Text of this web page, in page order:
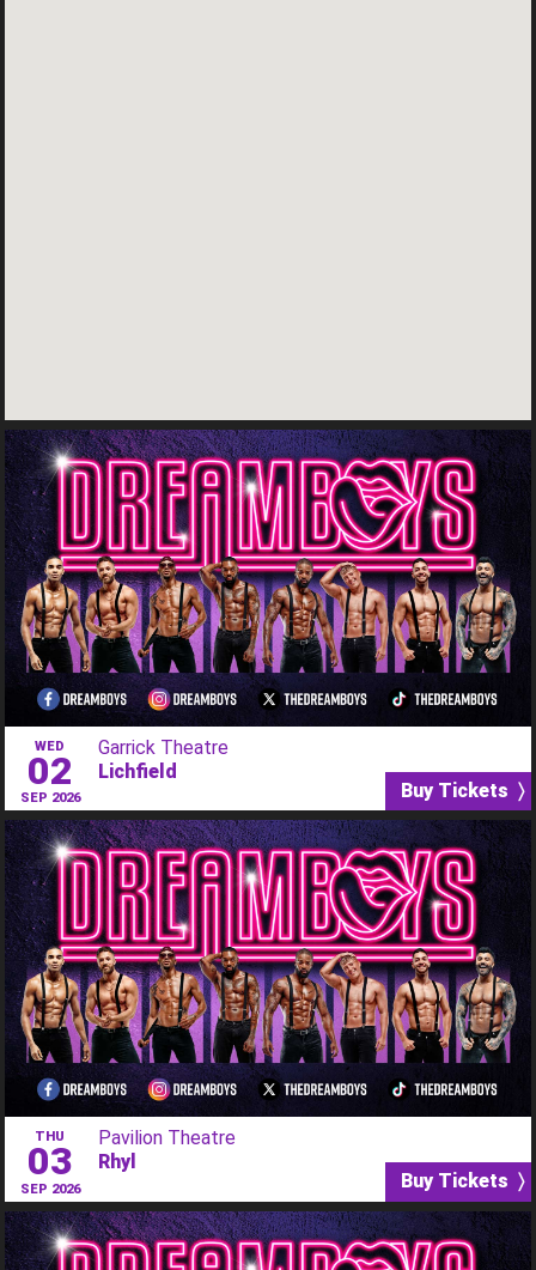
WED
02
SEP 2026
Garrick Theatre
Lichfield
Buy Tickets 〉
THU
03
SEP 2026
Pavilion Theatre
Rhyl
Buy Tickets 〉